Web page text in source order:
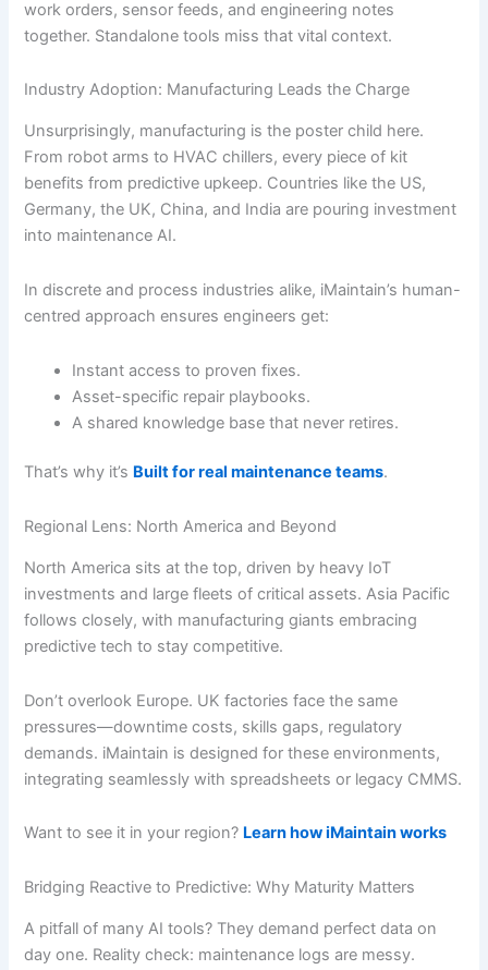
work orders, sensor feeds, and engineering notes
together. Standalone tools miss that vital context.
Industry Adoption: Manufacturing Leads the Charge
Unsurprisingly, manufacturing is the poster child here.
From robot arms to HVAC chillers, every piece of kit
benefits from predictive upkeep. Countries like the US,
Germany, the UK, China, and India are pouring investment
into maintenance AI.
In discrete and process industries alike, iMaintain’s human-
centred approach ensures engineers get:
Instant access to proven fixes.
Asset-specific repair playbooks.
A shared knowledge base that never retires.
That’s why it’s Built for real maintenance teams.
Regional Lens: North America and Beyond
North America sits at the top, driven by heavy IoT
investments and large fleets of critical assets. Asia Pacific
follows closely, with manufacturing giants embracing
predictive tech to stay competitive.
Don’t overlook Europe. UK factories face the same
pressures—downtime costs, skills gaps, regulatory
demands. iMaintain is designed for these environments,
integrating seamlessly with spreadsheets or legacy CMMS.
Want to see it in your region? Learn how iMaintain works
Bridging Reactive to Predictive: Why Maturity Matters
A pitfall of many AI tools? They demand perfect data on
day one. Reality check: maintenance logs are messy.